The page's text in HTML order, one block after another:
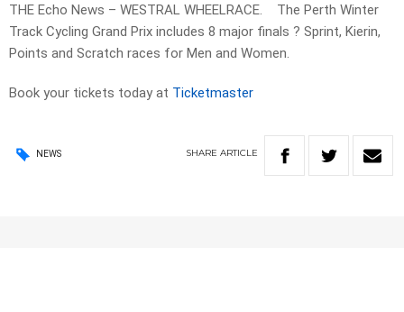
THE Echo News – WESTRAL WHEELRACE. The Perth Winter
Track Cycling Grand Prix includes 8 major finals ? Sprint, Kierin,
Points and Scratch races for Men and Women.
Book your tickets today at Ticketmaster
NEWS SHARE ARTICLE